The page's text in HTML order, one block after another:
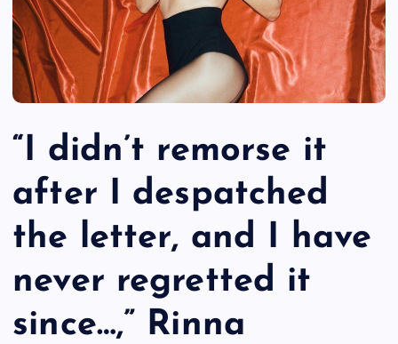
“I didn’t remorse it
after I despatched
the letter, and I have
never regretted it
since…,” Rinna